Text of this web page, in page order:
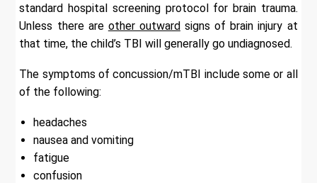
standard hospital screening protocol for brain trauma.
Unless there are other outwardsigns of brain injury at
that time, the child’s TBI will generally go undiagnosed.
The symptoms of concussion/mTBI include some or all
of the following:
headaches
nausea and vomiting
fatigue
confusion